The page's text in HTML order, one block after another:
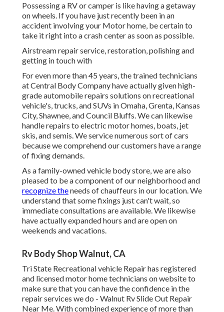
Possessing a RV or camper is like having a getaway
on wheels. If you have just recently been in an
accident involving your Motor home, be certain to
take it right into a crash center as soon as possible.
Airstream repair service, restoration, polishing and
getting in touch with
For even more than 45 years, the trained technicians
at Central Body Company have actually given high-
grade automobile repairs solutions on recreational
vehicle's, trucks, and SUVs in Omaha, Grenta, Kansas
City, Shawnee, and Council Bluffs. We can likewise
handle repairs to electric motor homes, boats, jet
skis, and semis. We service numerous sort of cars
because we comprehend our customers have a range
of fixing demands.
As a family-owned vehicle body store, we are also
pleased to be a component of our neighborhood and
recognize theneeds of chauffeurs in our location. We
understand that some fixings just can't wait, so
immediate consultations are available. We likewise
have actually expanded hours and are open on
weekends and vacations.
Rv Body Shop Walnut, CA
Tri State Recreational vehicle Repair has registered
and licensed motor home technicians on website to
make sure that you can have the confidence in the
repair services we do - Walnut Rv Slide Out Repair
Near Me. With combined experience of more than